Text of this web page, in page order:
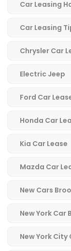
Car Leasing
Car Leasing
Chrysler Car
Electric Jeep
Ford Car
Honda Car
Kia Car Lease
Mazda Car
New Cars
New York Car
New York City